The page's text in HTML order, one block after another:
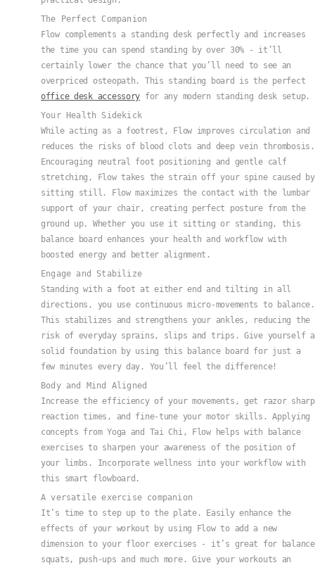
The Perfect Companion
Flow complements a standing desk perfectly and increases
the time you can spend standing by over 30% - it’ll
certainly lower the chance that you’ll need to see an
overpriced osteopath. This standing board is the perfect
office desk accessory for any modern standing desk setup.
Your Health Sidekick
While acting as a footrest, Flow improves circulation and
reduces the risks of blood clots and deep vein thrombosis.
Encouraging neutral foot positioning and gentle calf
stretching, Flow takes the strain off your spine caused by
sitting still. Flow maximizes the contact with the lumbar
support of your chair, creating perfect posture from the
ground up. Whether you use it sitting or standing, this
balance board enhances your health and workflow with
boosted energy and better alignment.
Engage and Stabilize
Standing with a foot at either end and tilting in all
directions, you use continuous micro-movements to balance.
This stabilizes and strengthens your ankles, reducing the
risk of everyday sprains, slips and trips. Give yourself a
solid foundation by using this balance board for just a
few minutes every day. You’ll feel the difference!
Body and Mind Aligned
Increase the efficiency of your movements, get razor sharp
reaction times, and fine-tune your motor skills. Applying
concepts from Yoga and Tai Chi, Flow helps with balance
exercises to sharpen your awareness of the position of
your limbs. Incorporate wellness into your workflow with
this smart flowboard.
A versatile exercise companion
It’s time to step up to the plate. Easily enhance the
effects of your workout by using Flow to add a new
dimension to your floor exercises - it’s great for balance
squats, push-ups and much more. Give your workouts an